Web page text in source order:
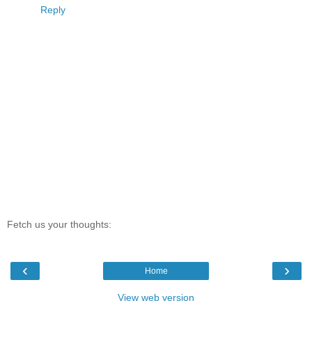
Reply
Fetch us your thoughts:
‹ ›
Home
View web version